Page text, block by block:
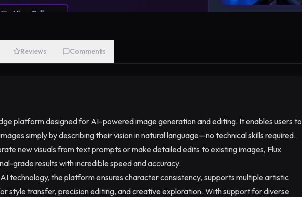
Reviews Comments
platform designed for AI-powered image generation and editing. It enables users to
simply by describing their vision in natural language—no technical skills required.
new visuals from text prompts or make detailed edits to existing images, Flux
grade results with incredible speed and accuracy.
technology, the platform ensures character consistency, supports multiple artistic
style transfer, precision editing, and creative exploration. With support for diverse